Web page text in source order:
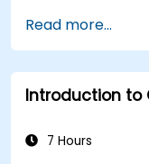
IDEs and
Utilize
refactoring.
Understand
tools.
Read more...
Introduction to
7 Hours